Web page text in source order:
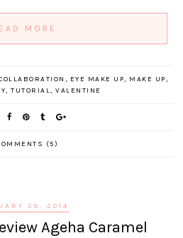
MORE
, EYE MAKE UP, MAKE UP,
, TUTORIAL, VALENTINE
(5)
28, 2014
Ageha Caramel